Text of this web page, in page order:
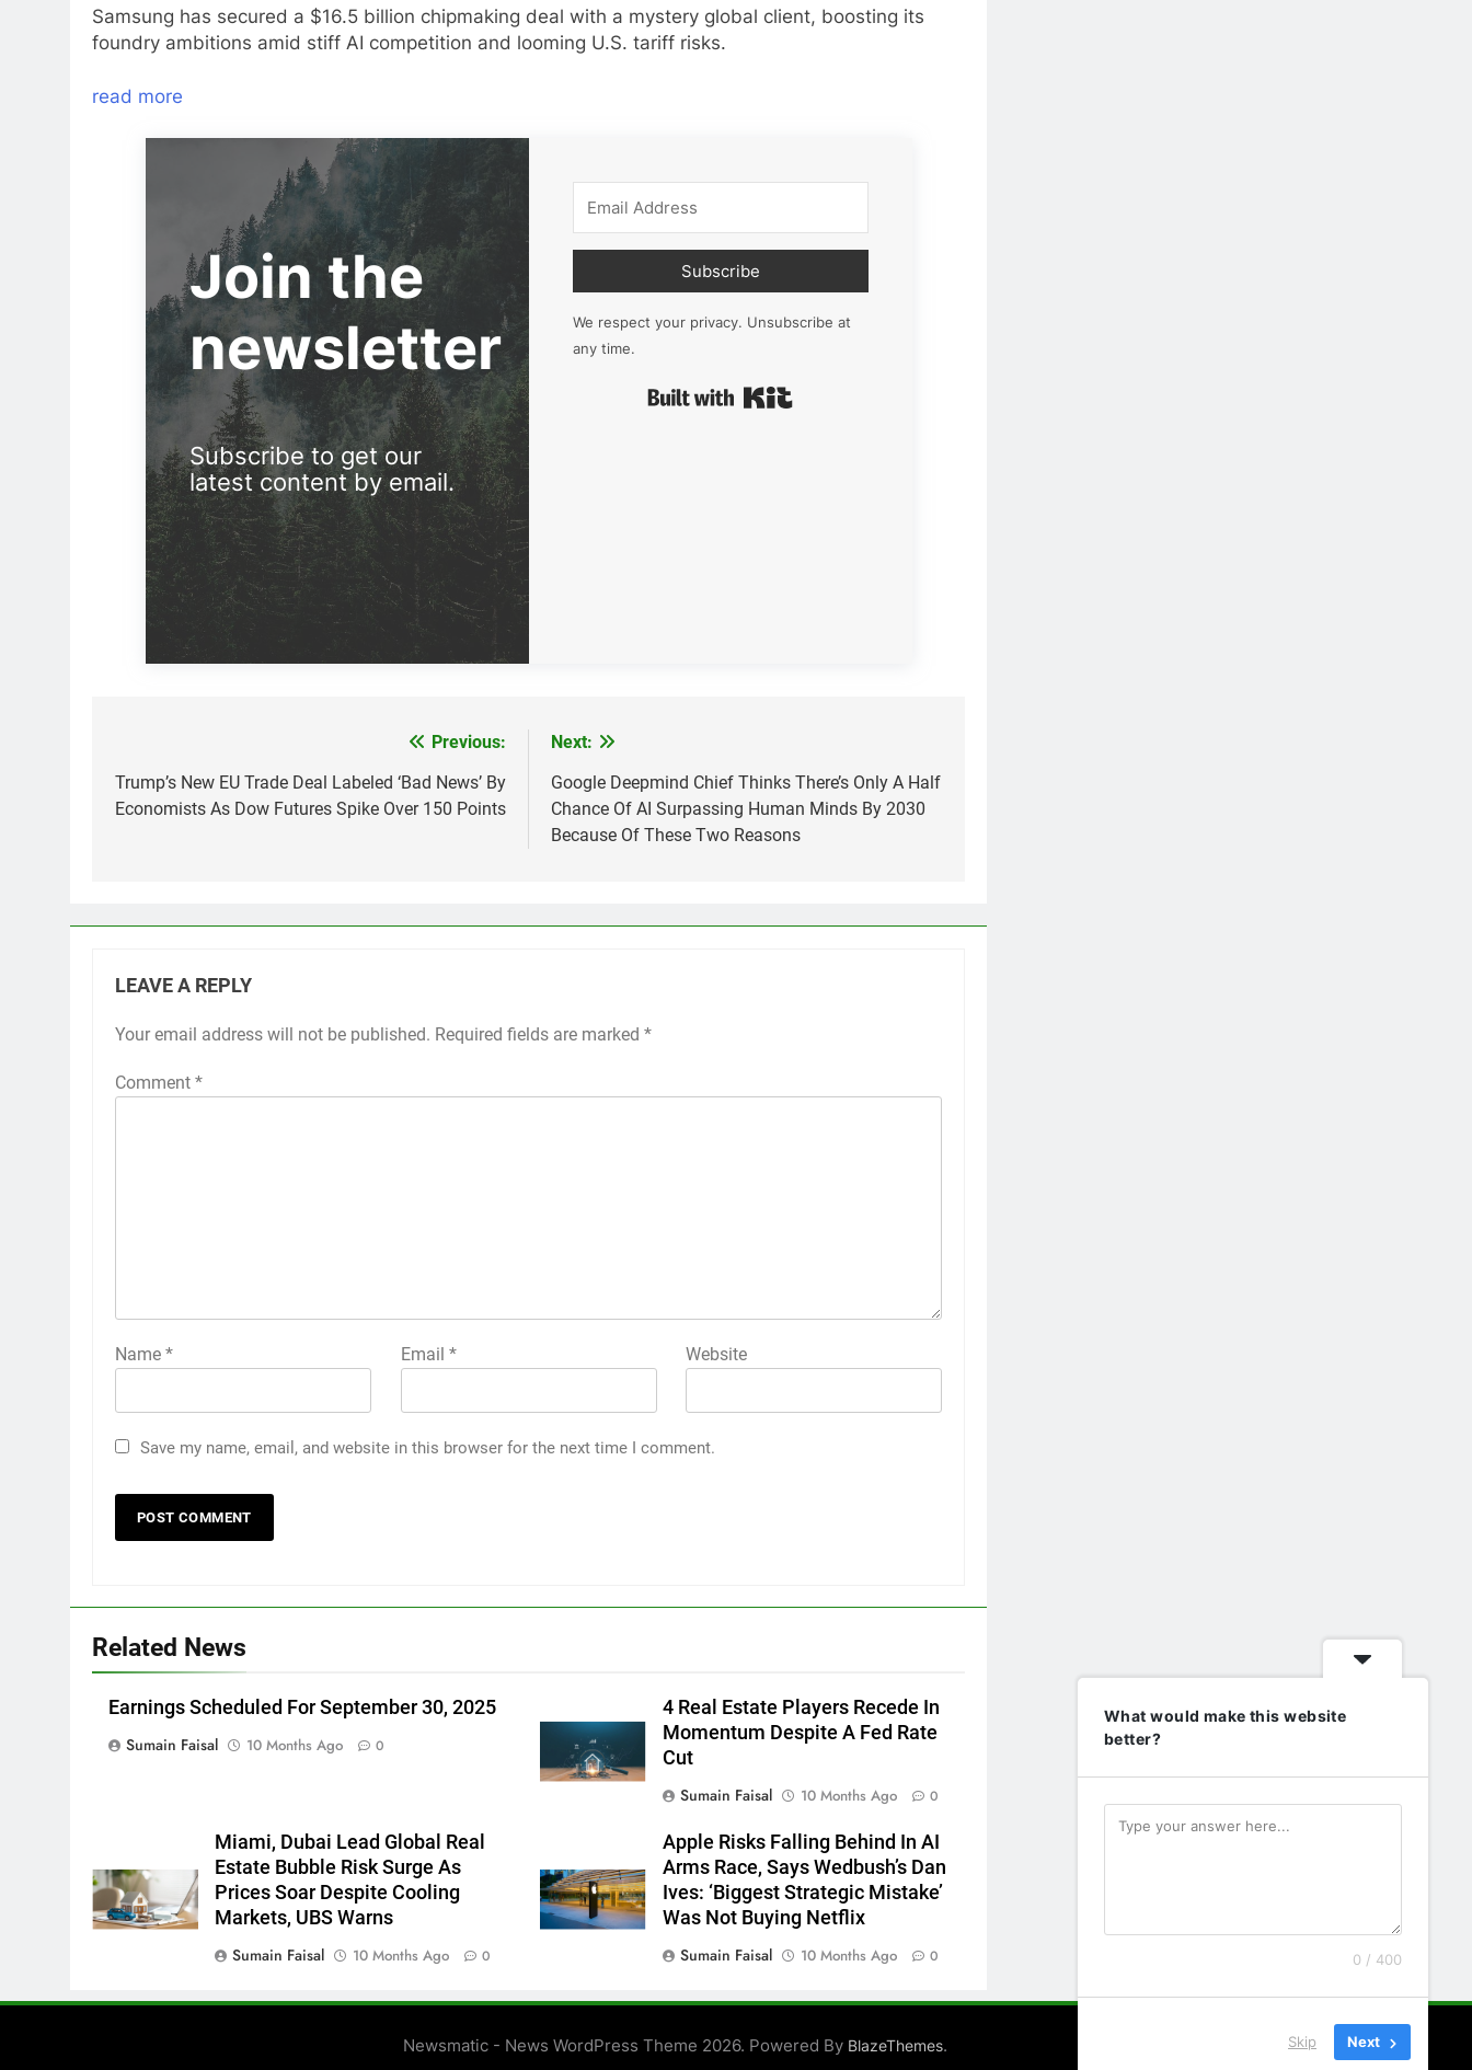
Samsung has secured a $16.5 billion chipmaking deal with a mystery global client, boosting its
foundry ambitions amid stiff AI competition and looming U.S. tariff risks.
read more
Join the
newsletter
Subscribe to get our
latest content by email.
Subscribe
We respect your privacy. Unsubscribe at
any time.
navigation
Previous:
Trump’s New EU Trade Deal Labeled ‘Bad News’ By
Economists As Dow Futures Spike Over 150 Points
Next:
Google Deepmind Chief Thinks There’s Only A Half
Chance Of AI Surpassing Human Minds By 2030
Because Of These Two Reasons
LEAVE A REPLY
Your email address will not be published. Required fields are marked *
Comment *
Name * Email * Website
Save my name, email, and website in this browser for the next time I comment.
Related News
Earnings Scheduled For September 30, 2025
Sumain Faisal
10 Months Ago 0
4 Real Estate Players Recede In
Momentum Despite A Fed Rate
Cut
Sumain Faisal
10 Months Ago 0
Miami, Dubai Lead Global Real
Estate Bubble Risk Surge As
Prices Soar Despite Cooling
Markets, UBS Warns
Sumain Faisal
10 Months Ago 0
Apple Risks Falling Behind In AI
Arms Race, Says Wedbush’s Dan
Ives: ‘Biggest Strategic Mistake’
Was Not Buying Netflix
Sumain Faisal
10 Months Ago 0
Newsmatic - News WordPress Theme 2026. Powered By BlazeThemes.
What would make this website
better?
0 / 400
Skip Next